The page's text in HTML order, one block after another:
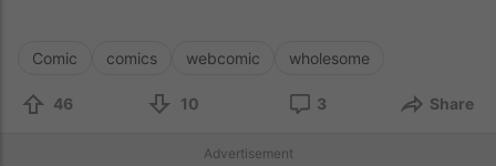
Comic comics webcomic wholesome
46 10 3 Share
Advertisement